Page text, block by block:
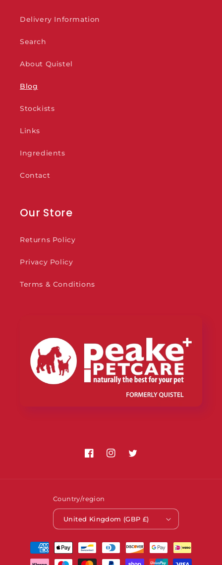
Delivery Information
Search
About Quistel
Blog
Stockists
Links
Ingredients
Contact
Our Store
Returns Policy
Privacy Policy
Terms & Conditions
FacebookInstagramTwitter
Country/region
United Kingdom (GBP £)
Payment
methods